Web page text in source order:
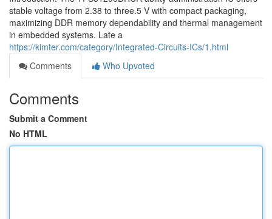
stable voltage from 2.38 to three.5 V with compact packaging,
maximizing DDR memory dependability and thermal management
in embedded systems. Late a
https://kimter.com/category/Integrated-Circuits-ICs/1.html
Comments
Who Upvoted
Comments
Submit a Comment
No HTML